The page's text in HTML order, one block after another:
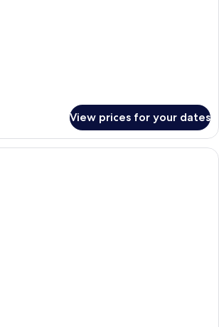
View prices for your dates